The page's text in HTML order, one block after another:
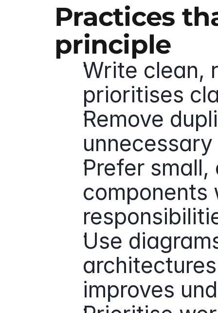
Practices
principle
Write clean,
prioritises
Remove
Prefer
components
Use
improves